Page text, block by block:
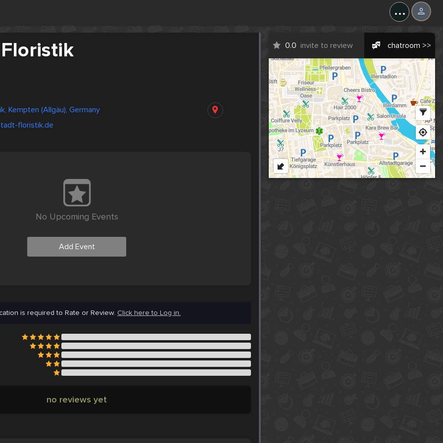
...
Kempten (Allgäu), Germany
floristik.de
0.0 invite to review chatroom >>
No Upcoming Events
Add Event
is required to Rate or Review. Click here to Log in.
no reviews yet